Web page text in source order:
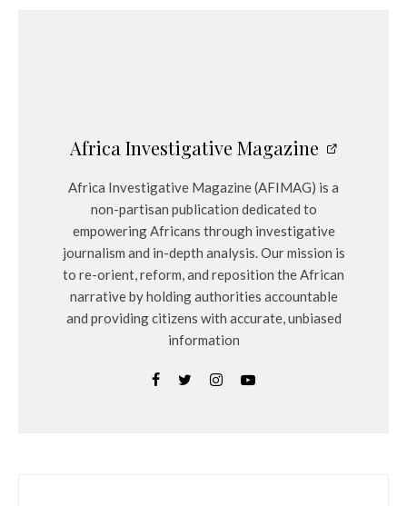
Africa Investigative Magazine
Africa Investigative Magazine (AFIMAG) is a
non-partisan publication dedicated to
empowering Africans through investigative
journalism and in-depth analysis. Our mission is
to re-orient, reform, and reposition the African
narrative by holding authorities accountable
and providing citizens with accurate, unbiased
information